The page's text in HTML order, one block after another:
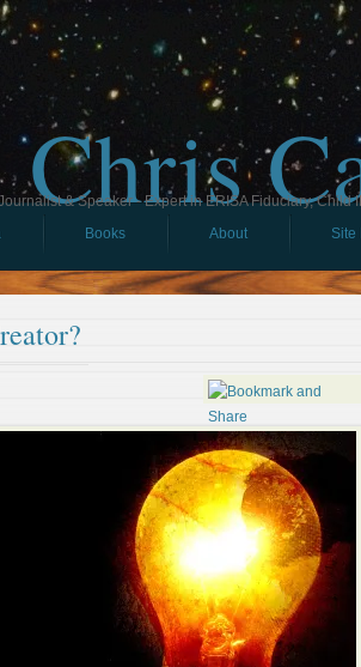
Chris
& Speaker - Expert in ERISA Fiduciary, Child
Books About Site